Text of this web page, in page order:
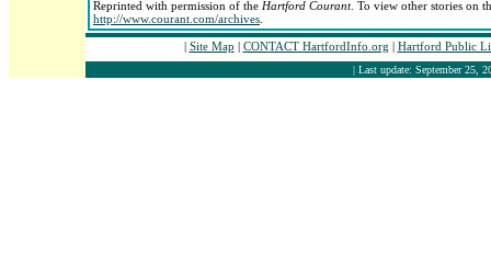
Reprinted with permission of the Hartford Courant. To view other stories on
http://www.courant.com/archives
| Site Map | CONTACT HartfordInfo.org | Hartford Public
| Last update: September 25,